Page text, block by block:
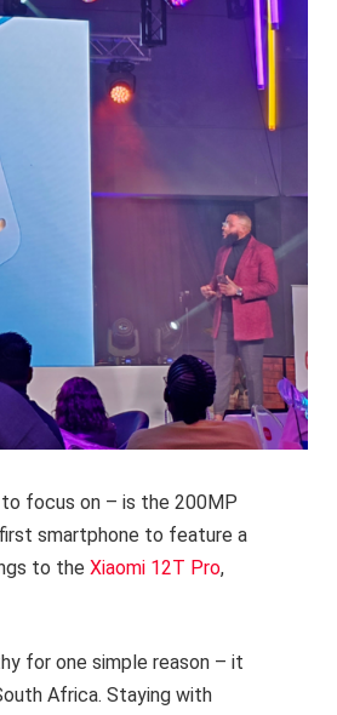
focus on – is the 200MP
smartphone to feature a
to the Xiaomi 12T Pro,
for one simple reason – it
Africa. Staying with